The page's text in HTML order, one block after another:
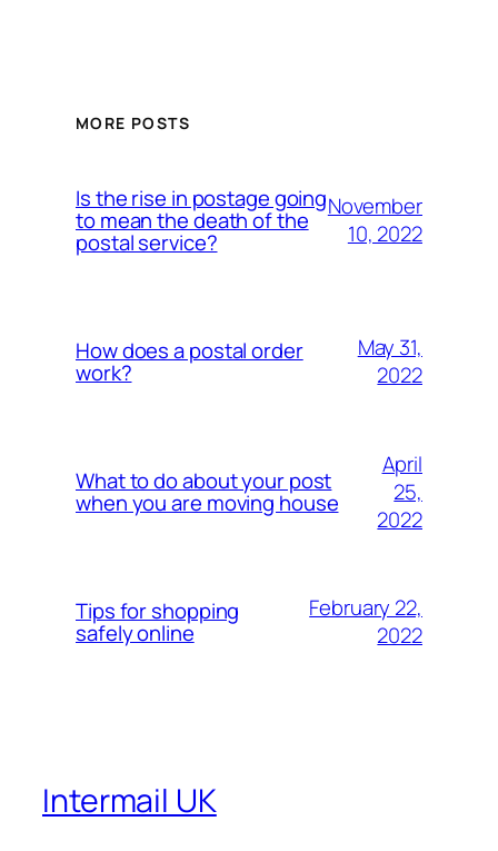
MORE POSTS
Is the rise in postage going
to mean the death of the
postal service?
November
10, 2022
How does a postal order
work?
May 31,
2022
What to do about your post
when you are moving house
April
25,
2022
Tips for shopping
safely online
February 22,
2022
Intermail UK